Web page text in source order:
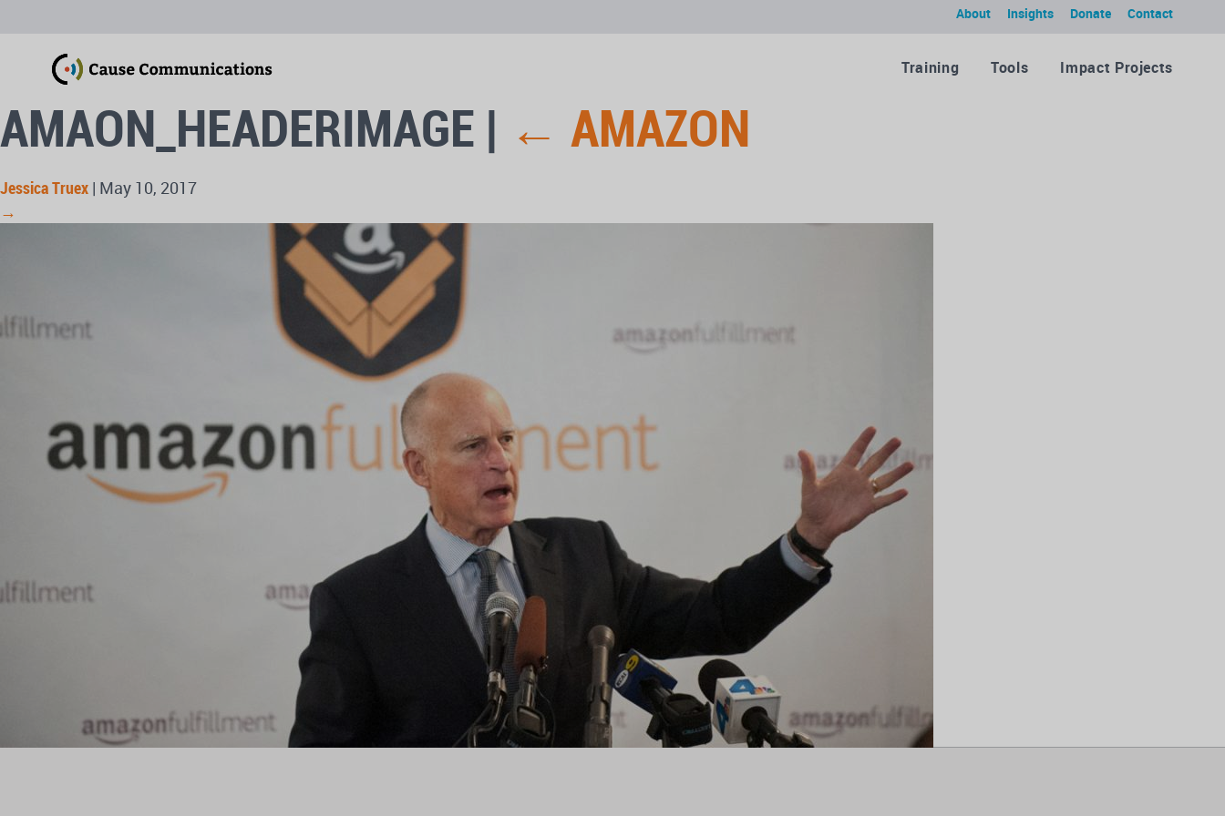
Contact
Donate
Insights
About
Training Tools Impact Projects
AMAON_HEADERIMAGE | ← AMAZON
Jessica Truex | May 10, 2017
→